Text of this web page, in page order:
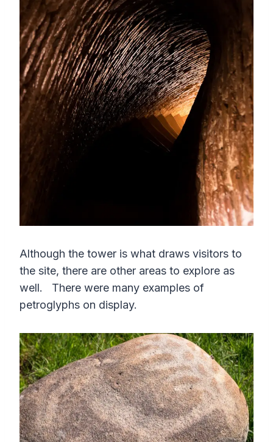
Although the tower is what draws visitors to
the site, there are other areas to explore as
well. There were many examples of
petroglyphs on display.